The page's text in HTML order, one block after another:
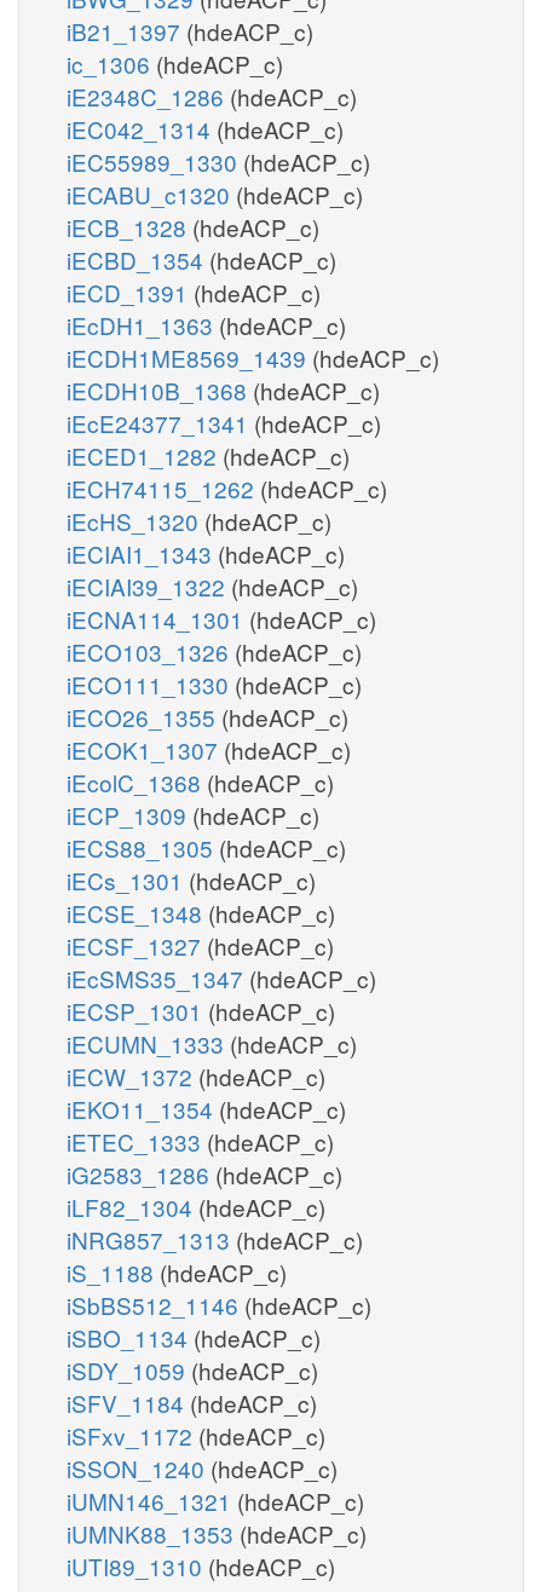
iB21_1397 (hdeACP_c)
ic_1306 (hdeACP_c)
iE2348C_1286 (hdeACP_c)
iEC042_1314 (hdeACP_c)
iEC55989_1330 (hdeACP_c)
iECABU_c1320 (hdeACP_c)
iECB_1328 (hdeACP_c)
iECBD_1354 (hdeACP_c)
iECD_1391 (hdeACP_c)
iEcDH1_1363 (hdeACP_c)
iECDH1ME8569_1439 (hdeACP_c)
iECDH10B_1368 (hdeACP_c)
iEcE24377_1341 (hdeACP_c)
iECED1_1282 (hdeACP_c)
iECH74115_1262 (hdeACP_c)
iEcHS_1320 (hdeACP_c)
iECIAI1_1343 (hdeACP_c)
iECIAI39_1322 (hdeACP_c)
iECNA114_1301 (hdeACP_c)
iECO103_1326 (hdeACP_c)
iECO111_1330 (hdeACP_c)
iECO26_1355 (hdeACP_c)
iECOK1_1307 (hdeACP_c)
iEcolC_1368 (hdeACP_c)
iECP_1309 (hdeACP_c)
iECS88_1305 (hdeACP_c)
iECs_1301 (hdeACP_c)
iECSE_1348 (hdeACP_c)
iECSF_1327 (hdeACP_c)
iEcSMS35_1347 (hdeACP_c)
iECSP_1301 (hdeACP_c)
iECUMN_1333 (hdeACP_c)
iECW_1372 (hdeACP_c)
iEKO11_1354 (hdeACP_c)
iETEC_1333 (hdeACP_c)
iG2583_1286 (hdeACP_c)
iLF82_1304 (hdeACP_c)
iNRG857_1313 (hdeACP_c)
iS_1188 (hdeACP_c)
iSbBS512_1146 (hdeACP_c)
iSBO_1134 (hdeACP_c)
iSDY_1059 (hdeACP_c)
iSFV_1184 (hdeACP_c)
iSFxv_1172 (hdeACP_c)
iSSON_1240 (hdeACP_c)
iUMN146_1321 (hdeACP_c)
iUMNK88_1353 (hdeACP_c)
iUTI89_1310 (hdeACP_c)